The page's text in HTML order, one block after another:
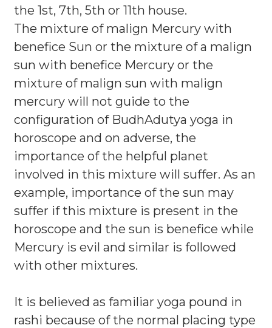
the 1st, 7th, 5th or 11th house.
The mixture of malign Mercury with
benefice Sun or the mixture of a malign
sun with benefice Mercury or the
mixture of malign sun with malign
mercury will not guide to the
configuration of BudhAdutya yoga in
horoscope and on adverse, the
importance of the helpful planet
involved in this mixture will suffer. As an
example, importance of the sun may
suffer if this mixture is present in the
horoscope and the sun is benefice while
Mercury is evil and similar is followed
with other mixtures.
It is believed as familiar yoga pound in
rashi because of the normal placing type